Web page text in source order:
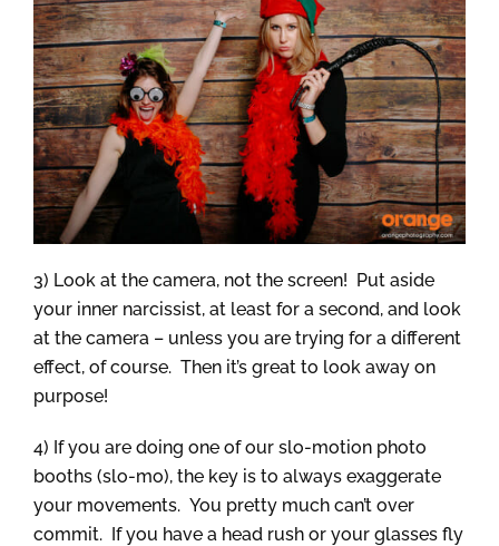
3) Look at the camera, not the screen! Put aside
your inner narcissist, at least for a second, and look
at the camera – unless you are trying for a different
effect, of course. Then it’s great to look away on
purpose!
4) If you are doing one of our slo-motion photo
booths (slo-mo), the key is to always exaggerate
your movements. You pretty much can’t over
commit. If you have a head rush or your glasses fly